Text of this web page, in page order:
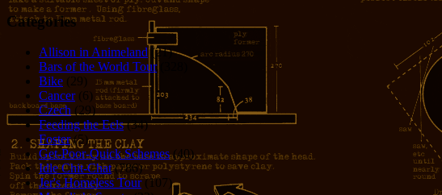
Categories
Allison in Animeland(21)
Bars of the World Tour(328)
Bike (29)
Cancer(6)
Czech (29)
Feeding the Eels(34)
Foster(5)
Get-Poor-Quick Schemes(40)
Idle Chit-Chat(786)
Jer's Homeless Tour(107)